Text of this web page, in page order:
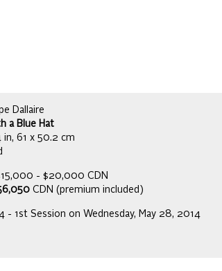
Dallaire
a Blue Hat
in, 61 x 50.2 cm
- $20,000 CDN
CDN (premium included)
- 1st Session on Wednesday, May 28, 2014